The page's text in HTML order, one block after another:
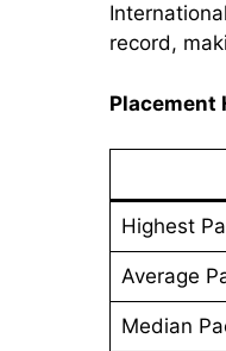
record,
Placement
Highest
Average
Median